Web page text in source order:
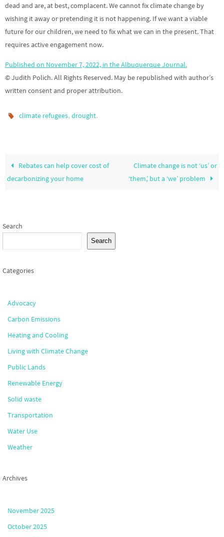
dead and are, at best, complacent. We cannot fix climate change by
wishing it away or pretending it is not happening. If we want a viable
future for our children, we need to fix what we can in the present. That
requires active engagement now.
Published on November 7, 2022, in the Albuquerque Journal.
© Judith Polich. All Rights Reserved. May be republished with author’s
written consent and proper attribution.
climate refugees,drought.
Rebates can help cover cost of
decarbonizing your home
Climate change is not ‘us’ or
‘them,’ but a ‘we’ problem
Search
Search
Categories
Advocacy
Carbon Emissions
Heating and Cooling
Living with Climate Change
Public Lands
Renewable Energy
Solid waste
Transportation
Water Use
Weather
Archives
November 2025
October 2025